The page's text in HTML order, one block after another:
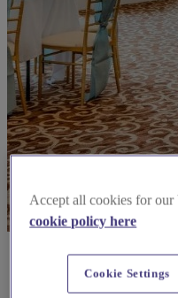
Accept all cookies for our
cookie policy here
Cookie Settings